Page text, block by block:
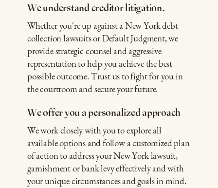
We understand creditor litigation.
Whether you're up against a New York debt
collection lawsuits or Default Judgment, we
provide strategic counsel and aggressive
representation to help you achieve the best
possible outcome. Trust us to fight for you in
the courtroom and secure your future.
We offer you a personalized approach
We work closely with you to explore all
available options and follow a customized plan
of action to address your New York lawsuit,
garnishment or bank levy effectively and with
your unique circumstances and goals in mind.